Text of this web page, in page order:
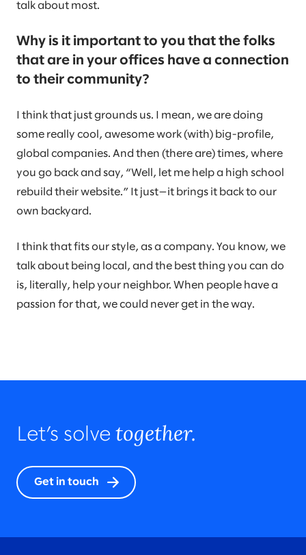
talk about most.
Why is it important to you that the folks
that are in your offices have a connection
to their community?
I think that just grounds us. I mean, we are doing
some really cool, awesome work (with) big-profile,
global companies. And then (there are) times, where
you go back and say, “Well, let me help a high school
rebuild their website.” It just—it brings it back to our
own backyard.
I think that fits our style, as a company. You know, we
talk about being local, and the best thing you can do
is, literally, help your neighbor. When people have a
passion for that, we could never get in the way.
Let’s solve together.
Get in touch